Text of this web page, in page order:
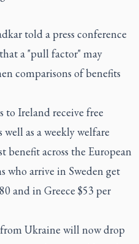
told a press conference
a "pull factor" may
comparisons of benefits
Ireland receive free
as a weekly welfare
benefit across the European
who arrive in Sweden get
and in Greece $53 per
Ukraine will now drop